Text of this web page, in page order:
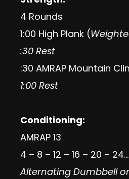
4 Rounds
1:00 High Plank (
:30 Rest
:30 AMRAP Mountain
1:00 Rest
Conditioning:
AMRAP 13
4 – 8 – 12 – 16 – 20 – 24…
Alternating Dumbbell